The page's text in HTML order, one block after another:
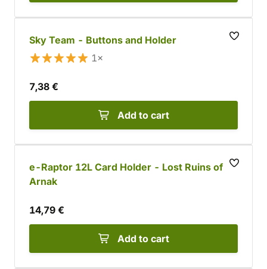
Sky Team - Buttons and Holder
1×
7,38 €
Add to cart
e-Raptor 12L Card Holder - Lost Ruins of
Arnak
14,79 €
Add to cart